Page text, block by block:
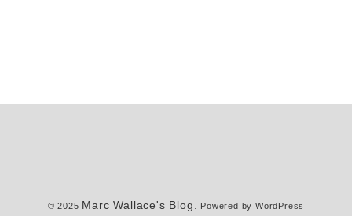
© 2025 Marc Wallace's Blog. Powered by WordPress